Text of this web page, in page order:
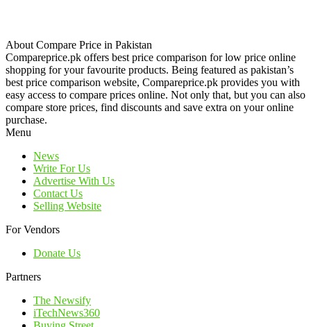
About Compare Price in Pakistan
Compareprice.pk offers best price comparison for low price online
shopping for your favourite products. Being featured as pakistan’s
best price comparison website, Compareprice.pk provides you with
easy access to compare prices online. Not only that, but you can also
compare store prices, find discounts and save extra on your online
purchase.
Menu
News
Write For Us
Advertise With Us
Contact Us
Selling Website
For Vendors
Donate Us
Partners
The Newsify
iTechNews360